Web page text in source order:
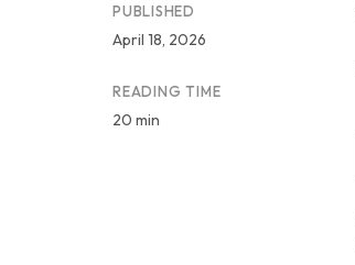
PUBLISHED
April 18, 2026
READING TIME
20 min